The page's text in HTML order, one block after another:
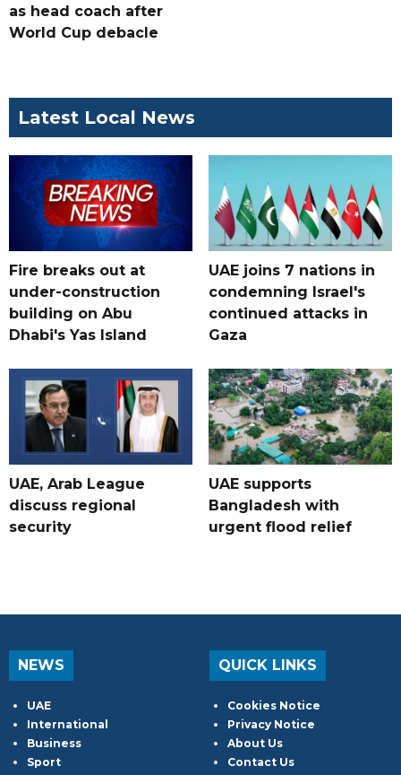
as head coach after
World Cup debacle
Latest Local News
Fire breaks out at
under-construction
building on Abu
Dhabi's Yas Island
UAE joins 7 nations in
condemning Israel's
continued attacks in
Gaza
UAE, Arab League
discuss regional
security
UAE supports
Bangladesh with
urgent flood relief
NEWS
UAE
International
Business
Sport
QUICK LINKS
Cookies Notice
Privacy Notice
About Us
Contact Us